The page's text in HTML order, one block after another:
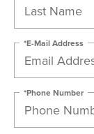
*E-Mail Address
*Phone Number